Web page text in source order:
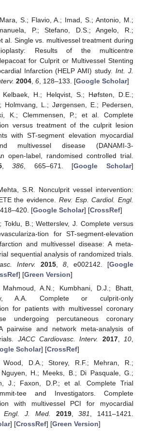
S.; Flavio, A.; Imad, S.; Antonio, M.;
P.; Stefano, D.S.; Angelo, R.;
al. Single vs. multivessel treatment during
Results of the multicentre
for Culprit or Multivessel Stenting
Infarction (HELP AMI) study.Int. J.
2004, 6, 128–133. [Google Scholar]
Kelbaek, H.; Helqvist, S.; Høfsten, D.E.;
Holmvang, L.; Jørgensen, E.; Pedersen,
K.; Clemmensen, P.; et al. Complete
versus treatment of the culprit lesion
with ST-segment elevation myocardial
multivessel disease (DANAMI-3-
open-label, randomised controlled trial.
,386 , 665–671. [Google Scholar]
S.R. Nonculprit vessel intervention:
the evidence. Rev. Esp. Cardiol. Engl.
[Google Scholar] [CrossRef]
Toklu, B.; Wetterslev, J. Complete versus
tion for ST-segment-elevation
and multivessel disease: A meta-
sequential analysis of randomized trials.
Interv.
2015, 8 , e002142. [Google
] [Green Version]
Mahmoud, A.N.; Kumbhani, D.J.; Bhatt,
A.A. Complete or culprit-only
for patients with multivessel coronary
undergoing percutaneous coronary
pairwise and network meta-analysis of
JACC Cardiovasc. Interv. 2017, 10
Scholar] [CrossRef]
Wood, D.A.; Storey, R.F.; Mehran, R.;
Nguyen, H.; Meeks, B.; Di Pasquale, G.;
J.; Faxon, D.P.; et al. Complete Trial
tee and Investigators. Complete
with multivessel PCI for myocardial
Engl. J. Med. 2019,381
, 1411–1421.
] [CrossRef] [Green Version]